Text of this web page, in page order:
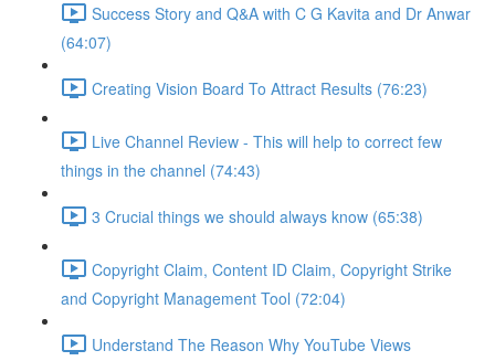
Success Story and Q&A with C G Kavita and Dr Anwar
(64:07)
Creating Vision Board To Attract Results (76:23)
Live Channel Review - This will help to correct few
things in the channel (74:43)
3 Crucial things we should always know (65:38)
Copyright Claim, Content ID Claim, Copyright Strike
and Copyright Management Tool (72:04)
Understand The Reason Why YouTube Views